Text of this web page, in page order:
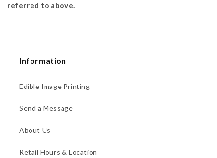
referred to above.
Information
Edible Image Printing
Send a Message
About Us
Retail Hours & Location